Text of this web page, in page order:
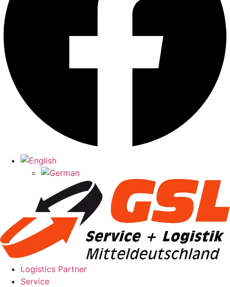
Logistics Partner
Service